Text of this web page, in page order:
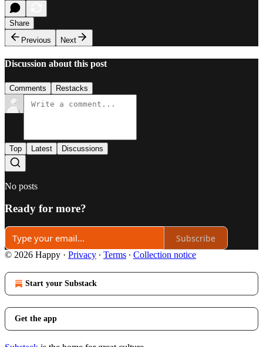
Share
Previous
Next
Discussion about this post
Comments Restacks
Top Latest Discussions
No posts
Ready for more?
Subscribe
© 2026 Happy · Privacy ∙ Terms ∙ Collection notice
Start your Substack
Get the app